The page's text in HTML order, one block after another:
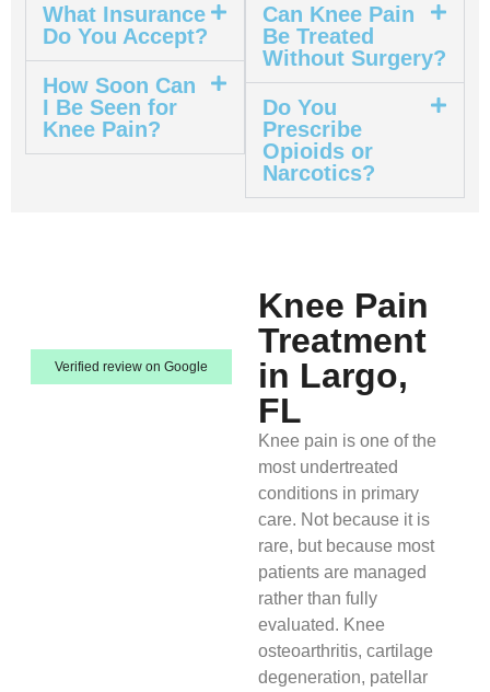
What Insurance
Do You Accept?
How Soon Can
I Be Seen for
Knee Pain?
Can Knee Pain
Be Treated
Without Surgery?
Do You
Prescribe
Opioids or
Narcotics?
Verified review on Google
Knee Pain
Treatment
in Largo,
FL
Knee pain is one of the
most undertreated
conditions in primary
care. Not because it is
rare, but because most
patients are managed
rather than fully
evaluated. Knee
osteoarthritis, cartilage
degeneration, patellar